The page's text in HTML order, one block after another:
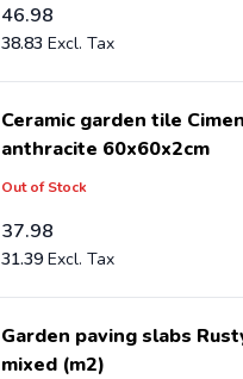
46.98
38.83
Ceramic garden tile
anthracite 60x60x2cm
Out of Stock
37.98
31.39
Garden paving slabs
mixed (m2)